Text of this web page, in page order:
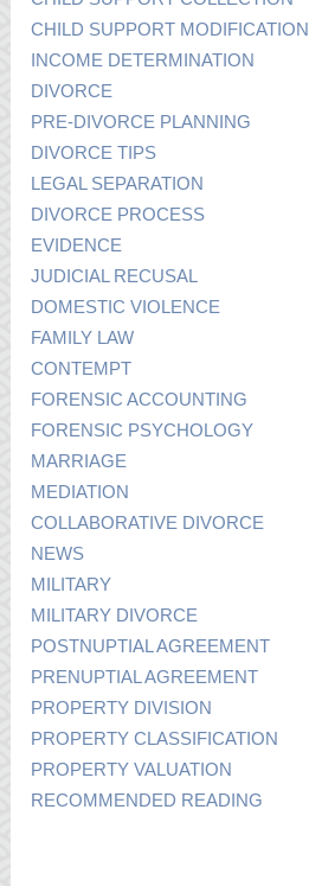
CHILD SUPPORT MODIFICATION
INCOME DETERMINATION
DIVORCE
PRE-DIVORCE PLANNING
DIVORCE TIPS
LEGAL SEPARATION
DIVORCE PROCESS
EVIDENCE
JUDICIAL RECUSAL
DOMESTIC VIOLENCE
FAMILY LAW
CONTEMPT
FORENSIC ACCOUNTING
FORENSIC PSYCHOLOGY
MARRIAGE
MEDIATION
COLLABORATIVE DIVORCE
NEWS
MILITARY
MILITARY DIVORCE
POSTNUPTIAL AGREEMENT
PRENUPTIAL AGREEMENT
PROPERTY DIVISION
PROPERTY CLASSIFICATION
PROPERTY VALUATION
RECOMMENDED READING